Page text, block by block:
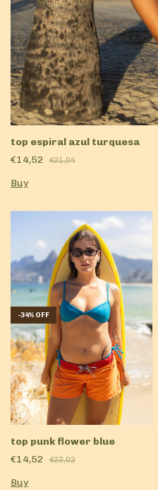
top espiral azul turquesa
€14,52
€21,04
Buy
-34% OFF
top punk flower blue
€14,52
€22,02
Buy